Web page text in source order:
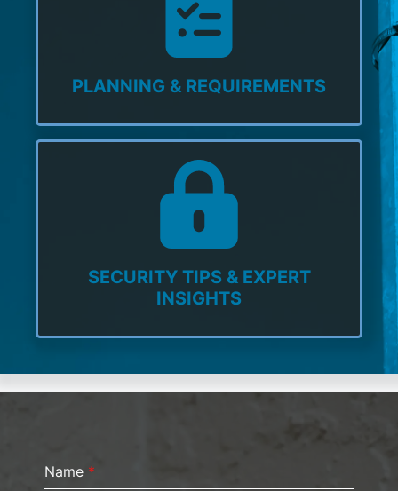
PLANNING & REQUIREMENTS
SECURITY TIPS & EXPERT
INSIGHTS
Name *